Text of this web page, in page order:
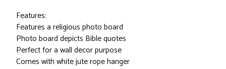
Features:
Features a religious photo board
Photo board depicts Bible quotes
Perfect for a wall decor purpose
Comes with white jute rope hanger